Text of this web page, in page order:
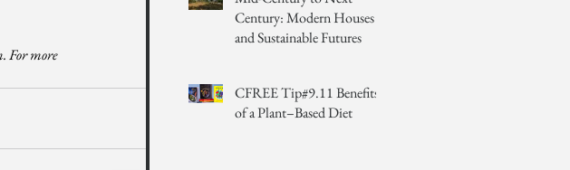
. For more
Century: Modern Houses
and Sustainable Futures
CFREE Tip#9.11 Benefits
of a Plant–Based Diet